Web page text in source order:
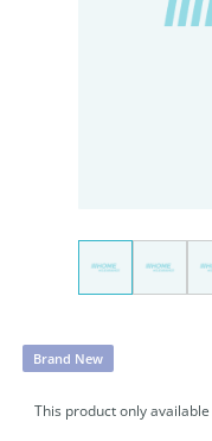
Brand New
This product only